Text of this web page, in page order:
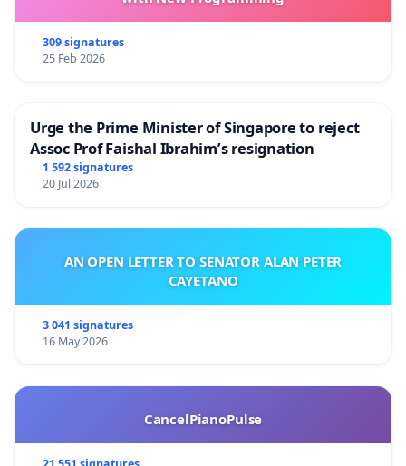
309 signatures
25 Feb 2026
Urge the Prime Minister of Singapore to reject
Assoc Prof Faishal Ibrahim’s resignation
1 592 signatures
20 Jul 2026
AN OPEN LETTER TO SENATOR ALAN PETER
CAYETANO
3 041 signatures
16 May 2026
CancelPianoPulse